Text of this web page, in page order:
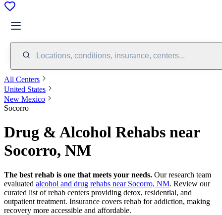
Locations, conditions, insurance, centers...
All Centers
United States
New Mexico
Socorro
Drug & Alcohol Rehabs near
Socorro, NM
The best rehab is one that meets your needs. Our research team
evaluated alcohol and drug rehabs near Socorro, NM. Review our
curated list of rehab centers providing detox, residential, and
outpatient treatment. Insurance covers rehab for addiction, making
recovery more accessible and affordable.